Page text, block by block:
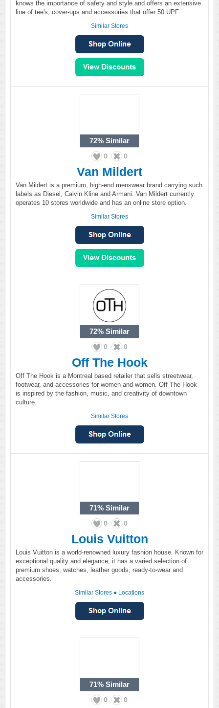
knows the importance of safety and style and offers an extensive
line of tee's, cover-ups and accessories that offer 50 UPF.
Similar Stores
72% Similar
0 0
Van Mildert
Van Mildert is a premium, high-end menswear brand carrying such
labels as Diesel, Calvin Kline and Armani. Van Mildert currently
operates 10 stores worldwide and has an online store option.
Similar Stores
72% Similar
0 0
Off The Hook
Off The Hook is a Montreal based retailer that sells streetwear,
footwear, and accessories for women and women. Off The Hook
is inspired by the fashion, music, and creativity of downtown
culture.
Similar Stores
71% Similar
0 0
Louis Vuitton
Louis Vuitton is a world-renowned luxury fashion house. Known for
exceptional quality and elegance, it has a varied selection of
premium shoes, watches, leather goods, ready-to-wear and
accessories.
Similar Stores ● Locations
71% Similar
0 0